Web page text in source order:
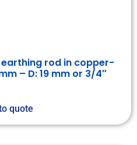
rod in copper-
– D: 19 mm or 3/4″
quote